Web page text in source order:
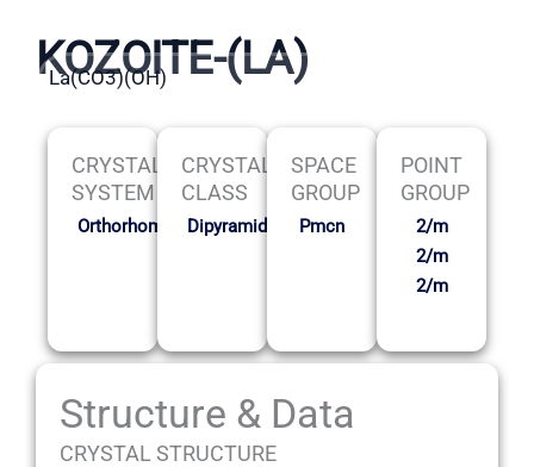
KOZOITE-(LA)
La(CO3)(OH)
CRYSTAL
SYSTEM
Orthorhombic
CRYSTAL
CLASS
Dipyramidal
SPACE
GROUP
Pmcn
POINT
GROUP
2/m
2/m
2/m
Structure & Data
CRYSTAL STRUCTURE